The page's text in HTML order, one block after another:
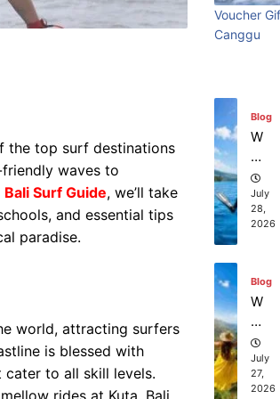
the top surf destinations
waves to
Bali Surf Guide, we’ll take
and essential tips
paradise.
world, attracting surfers
is blessed with
cater to all skill levels.
rides at Kuta, Bali
Voucher
Canggu
beach
July 25, 2026
Bali:
in
Ba
Wi
th
g
t
Ti
sit
in
li:
S
ur
iti
on
31,
Blog
W
hi
ch
co
m
es
of
th
e
be
July
28,
2026
Blog
W
ha
t
to
D
July
27,
2026